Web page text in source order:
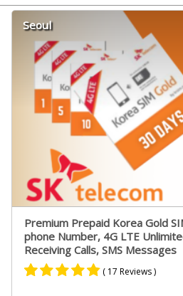
Seoul
Premium Prepaid Korea Gold
phone Number, 4G LTE
Receiving Calls, SMS Messages
( 17 Reviews )